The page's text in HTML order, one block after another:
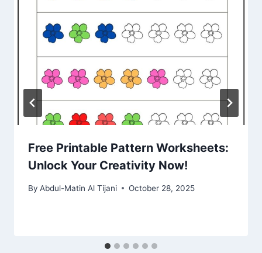
Free Printable Pattern Worksheets:
Unlock Your Creativity Now!
By Abdul-Matin Al Tijani October 28, 2025